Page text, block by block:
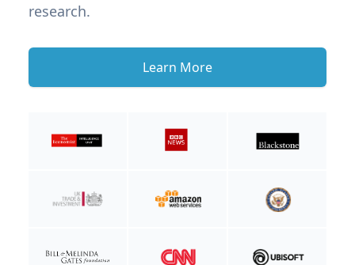
research.
Learn More